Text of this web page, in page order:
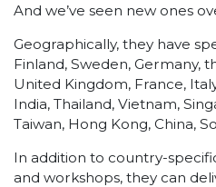
And we’ve seen new ones
Geographically, they have
Finland, Sweden, Germany,
United Kingdom, France,
India, Thailand, Vietnam,
Taiwan, Hong Kong, China,
In addition to country-
and workshops, they can